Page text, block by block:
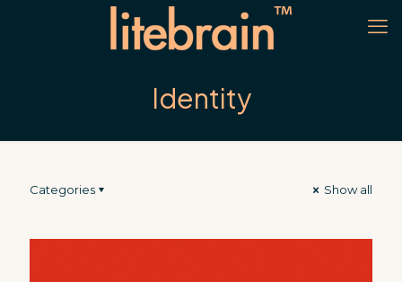
Identity
Categories Show all